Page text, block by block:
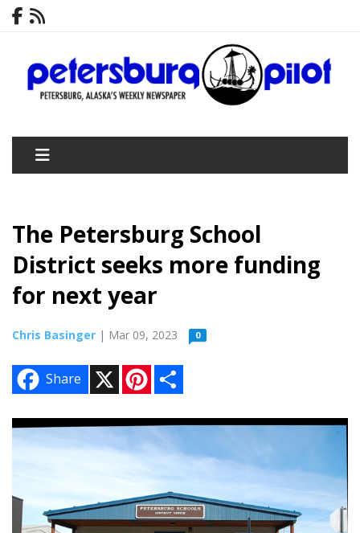
The Petersburg School
District seeks more funding
for next year
Chris Basinger | Mar 09, 2023 0
Share
n
e
e
e